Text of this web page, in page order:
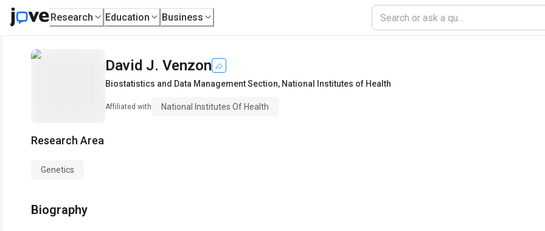
Research Education Business
David J. Venzon
Biostatistics and Data Management Section, National Institutes of Health
Affiliated with National Institutes Of Health
Research Area
Genetics
Biography